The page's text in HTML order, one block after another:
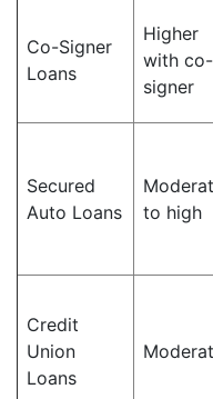
Co-Signer
Loans
Higher
with co-
signer
Secured
Auto Loans
to high
Credit
Union
Loans